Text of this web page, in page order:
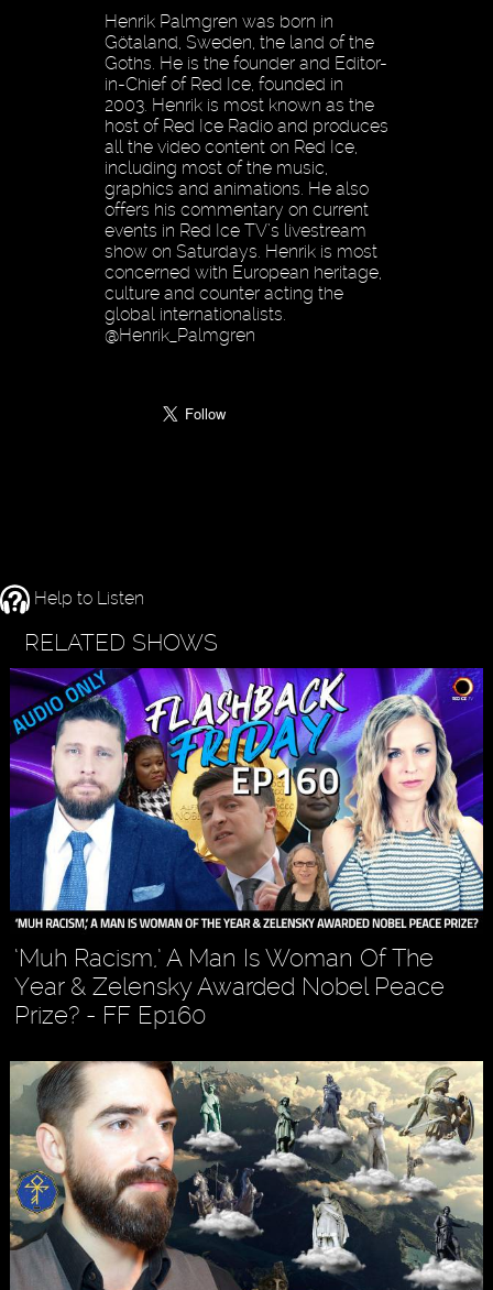
Henrik Palmgren was born in
Götaland, Sweden, the land of the
Goths. He is the founder and Editor-
in-Chief of Red Ice, founded in
2003. Henrik is most known as the
host of Red Ice Radio and produces
all the video content on Red Ice,
including most of the music,
graphics and animations. He also
offers his commentary on current
events in Red Ice TV’s livestream
show on Saturdays. Henrik is most
concerned with European heritage,
culture and counter acting the
global internationalists.
@Henrik_Palmgren
Help to Listen
RELATED SHOWS
‘Muh Racism,’ A Man Is Woman Of The
Year & Zelensky Awarded Nobel Peace
Prize? - FF Ep160